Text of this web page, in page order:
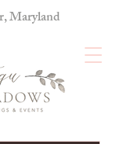
Maryland